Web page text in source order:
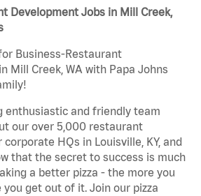
Development Jobs in Mill Creek,
Business-Restaurant
Mill Creek, WA with Papa Johns
enthusiastic and friendly team
our over 5,000 restaurant
HQs in Louisville, KY, and
that the secret to success is much
a better pizza - the more you
get out of it. Join our pizza